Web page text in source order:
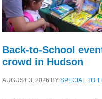
Back-to-School
crowd in Hudson
AUGUST 3, 2026 BY SPECIAL TO